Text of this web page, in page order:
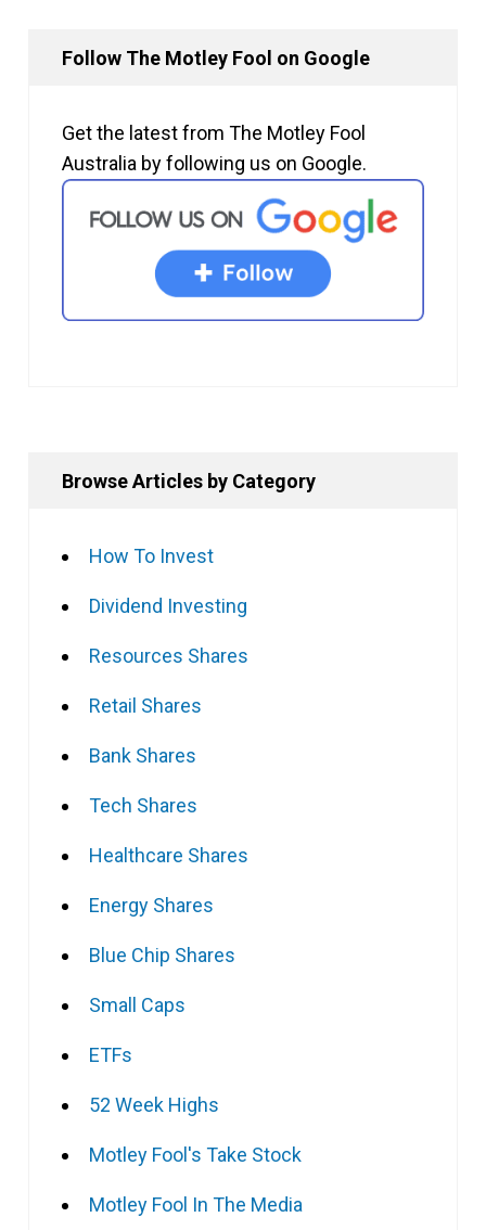
Follow The Motley Fool on Google
Get the latest from The Motley Fool
Australia by following us on Google.
Browse Articles by Category
How To Invest
Dividend Investing
Resources Shares
Retail Shares
Bank Shares
Tech Shares
Healthcare Shares
Energy Shares
Blue Chip Shares
Small Caps
ETFs
52 Week Highs
Motley Fool's Take Stock
Motley Fool In The Media